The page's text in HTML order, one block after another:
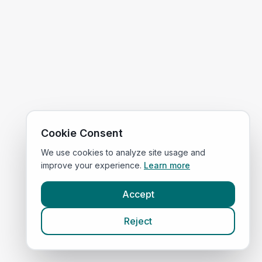
Cookie Consent
We use cookies to analyze site usage and
improve your experience. Learn more
Accept
Reject